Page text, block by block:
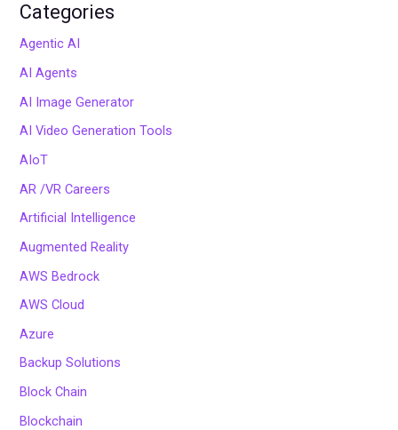
Categories
Agentic AI
AI Agents
AI Image Generator
AI Video Generation Tools
AIoT
AR /VR Careers
Artificial Intelligence
Augmented Reality
AWS Bedrock
AWS Cloud
Azure
Backup Solutions
Block Chain
Blockchain